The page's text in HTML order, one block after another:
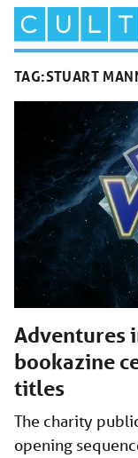
TAG:STUART
Adventures
bookazine
titles
The charity
opening